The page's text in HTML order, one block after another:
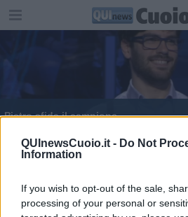
QUInewsCuoio.it - Do Not
Information
If you wish to opt-out of the sale,
processing of your personal or
Pietro sfida il campione
Dario Basile vince ancora
Fortuna